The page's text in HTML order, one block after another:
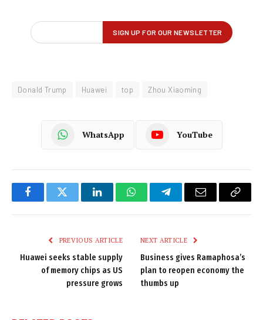
Donald Trump Huawei top Zhou Xiaoming
WhatsApp YouTube
FacebookTwitter LinkedInWhatsAppTelegramEmail
Copy
PREVIOUS ARTICLE
Huawei seeks stable supply
of memory chips as US
pressure grows
NEXT ARTICLE
Business gives Ramaphosa’s
plan to reopen economy the
thumbs up